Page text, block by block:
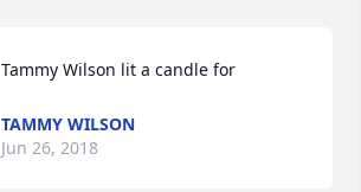
Tammy Wilson lit a candle for
TAMMY WILSON
Jun 26, 2018